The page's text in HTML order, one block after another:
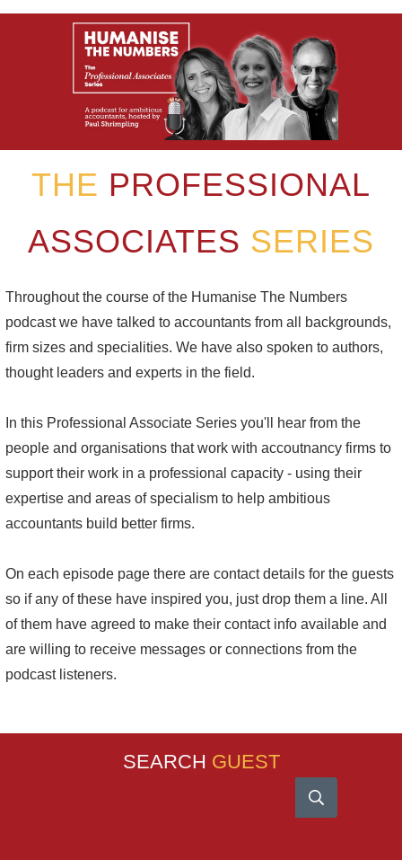
THE PROFESSIONAL
ASSOCIATES SERIES
Throughout the course of the Humanise The Numbers
podcast we have talked to accountants from all backgrounds,
firm sizes and specialities. We have also spoken to authors,
thought leaders and experts in the field.
In this Professional Associate Series you'll hear from the
people and organisations that work with accoutnancy firms to
support their work in a professional capacity - using their
expertise and areas of specialism to help ambitious
accountants build better firms.
On each episode page there are contact details for the guests
so if any of these have inspired you, just drop them a line. All
of them have agreed to make their contact info available and
are willing to receive messages or connections from the
podcast listeners.
SEARCH GUEST